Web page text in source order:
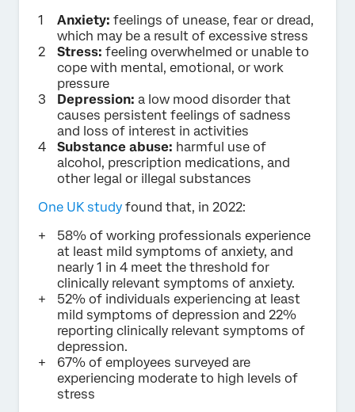
Anxiety: feelings of unease, fear or dread,
which may be a result of excessive stress
Stress: feeling overwhelmed or unable to
cope with mental, emotional, or work
pressure
Depression: a low mood disorder that
causes persistent feelings of sadness
and loss of interest in activities
Substance abuse: harmful use of
alcohol, prescription medications, and
other legal or illegal substances
One UK study found that, in 2022:
58% of working professionals experience
at least mild symptoms of anxiety, and
nearly 1 in 4 meet the threshold for
clinically relevant symptoms of anxiety.
52% of individuals experiencing at least
mild symptoms of depression and 22%
reporting clinically relevant symptoms of
depression.
67% of employees surveyed are
experiencing moderate to high levels of
stress